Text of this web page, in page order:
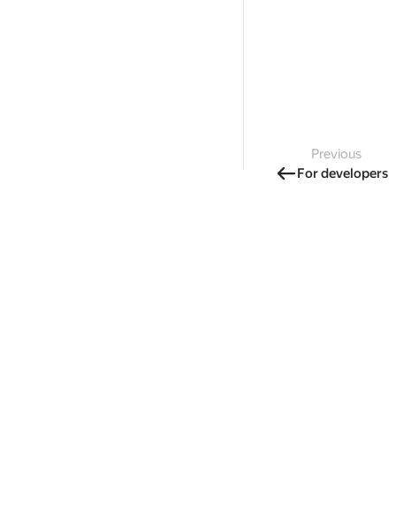
Previous
For developers